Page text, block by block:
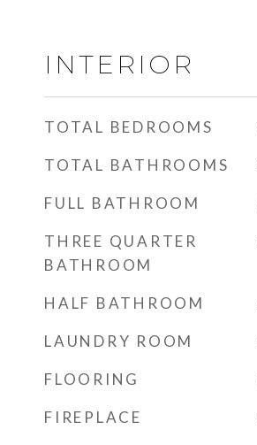
INTERIOR
TOTAL BEDROOMS
TOTAL BATHROOMS
FULL BATHROOM
THREE QUARTER
BATHROOM
HALF BATHROOM
LAUNDRY ROOM
FLOORING
FIREPLACE